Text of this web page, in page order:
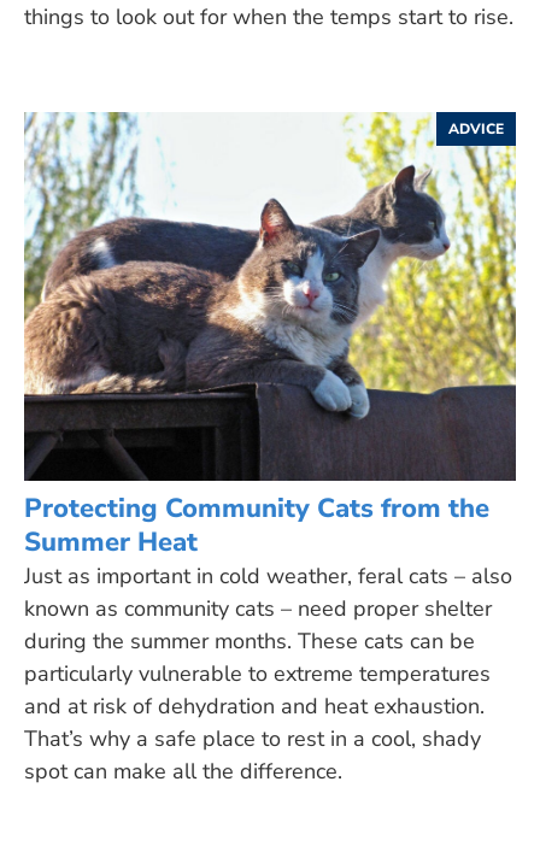
things to look out for when the temps start to rise.
ADVICE
Protecting Community Cats from the
Summer Heat
Just as important in cold weather, feral cats – also
known as community cats – need proper shelter
during the summer months. These cats can be
particularly vulnerable to extreme temperatures
and at risk of dehydration and heat exhaustion.
That’s why a safe place to rest in a cool, shady
spot can make all the difference.